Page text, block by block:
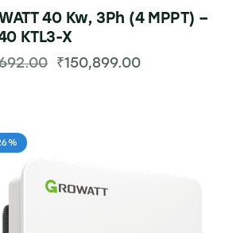
40 Kw, 3Ph (4 MPPT) –
KTL3-X
₹150,899.00